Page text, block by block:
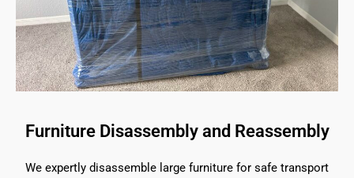
Furniture Disassembly and Reassembly
We expertly disassemble large furniture for safe transport